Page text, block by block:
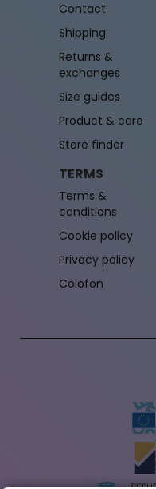
Contact
Shipping
Returns &
exchanges
Size guides
Product & care
Store finder
TERMS
Terms &
conditions
Cookie policy
Privacy policy
Colofon